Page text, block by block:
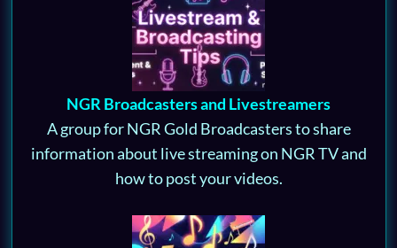
NGR Broadcasters and Livestreamers
A group for NGR Gold Broadcasters to share
information about live streaming on NGR TV and
how to post your videos.